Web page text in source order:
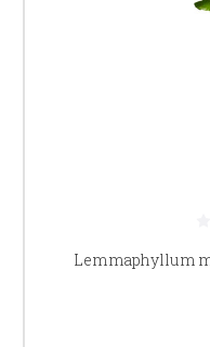
Lemmaphyllum